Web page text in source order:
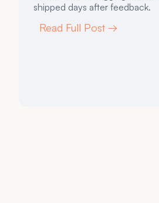
shipped days after feedback.
Read Full Post →